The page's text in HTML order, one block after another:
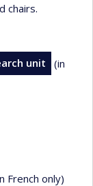
chairs.
unit
(in
French only)